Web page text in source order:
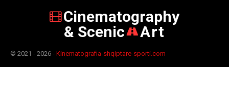
Cinematography
& Scenic
Art
© 2021 - 2026 - Kinematografia-shqiptare-sporti.com